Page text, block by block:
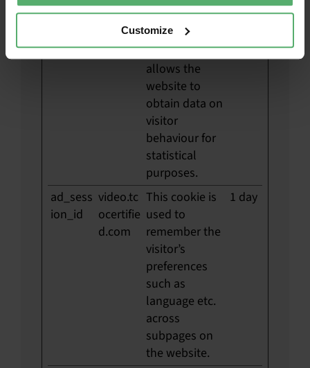
Customize
__hstc
HubSp
Sets a unique
ID for the
session. This
allows the
website to
obtain data on
visitor
behaviour for
statistical
purposes.
180
ad_sess
ion_id
video.tc
ocertifie
d.com
This cookie is
used to
remember the
visitor’s
preferences
such as
language etc.
across
subpages on
the website.
1 day